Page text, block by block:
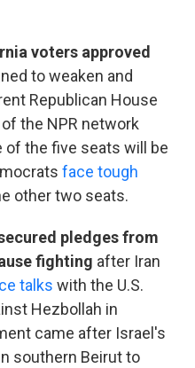
voters approved
to weaken and
Republican House
the NPR network
of the five seats will be
face tough
other two seats.
pledges from
fighting after Iran
talks with the U.S.
Hezbollah in
came after Israel's
southern Beirut to